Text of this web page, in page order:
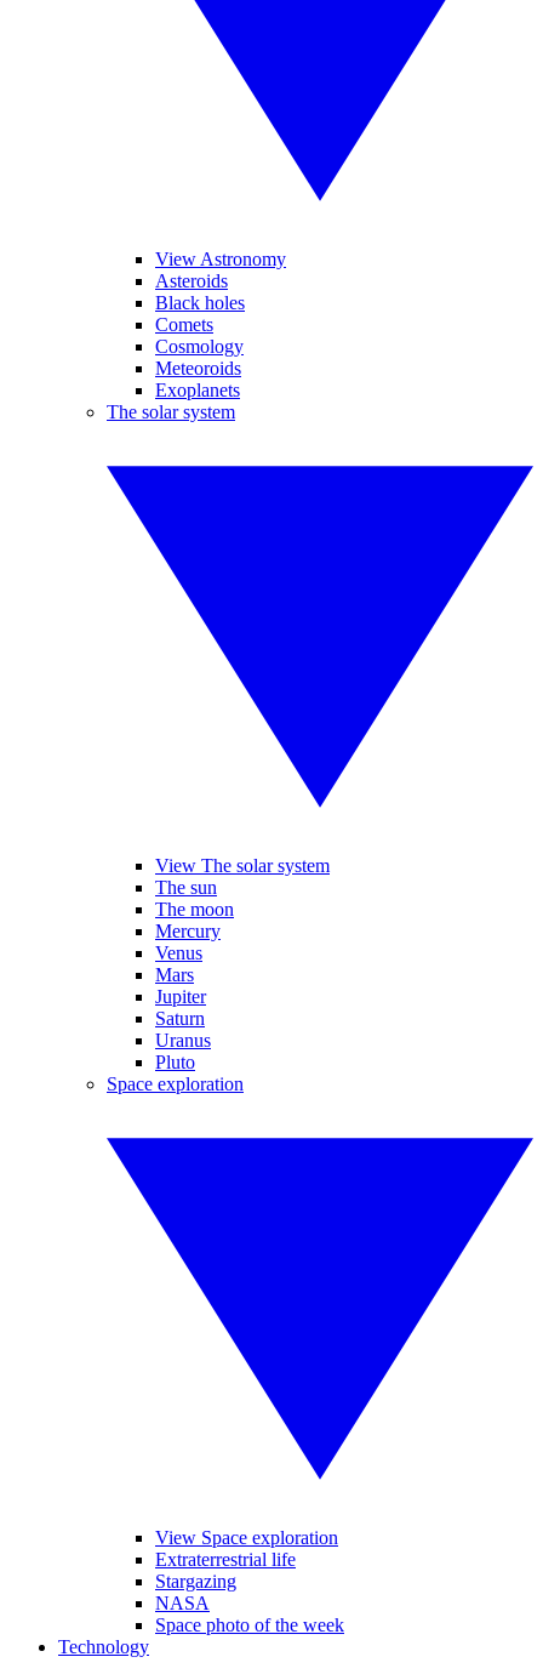
View Astronomy
Asteroids
Black holes
Comets
Cosmology
Meteoroids
Exoplanets
The solar system
View The solar system
The sun
The moon
Mercury
Venus
Mars
Jupiter
Saturn
Uranus
Pluto
Space exploration
View Space exploration
Extraterrestrial life
Stargazing
NASA
Space photo of the week
Technology